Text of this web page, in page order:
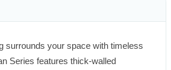
surrounds your space with timeless
Series features thick-walled